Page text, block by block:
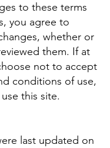
to these terms
you agree to
whether or
them. If at
not to accept
conditions of use,
this site.
last updated on